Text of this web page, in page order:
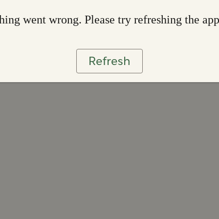
went wrong. Please try refreshing the app
Refresh